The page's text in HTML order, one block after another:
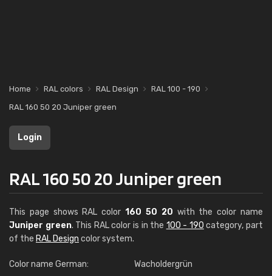
Home RAL colors RAL Design
RAL 100 - 190
RAL 160 50 20 Juniper green
Login
RAL 160 50 20 Juniper green
This page shows RAL color160 50 20 with the color name
Juniper green. This RAL color is in the 100 - 190 category, part
of the RAL Design color system.
Color name German: Wacholdergrün